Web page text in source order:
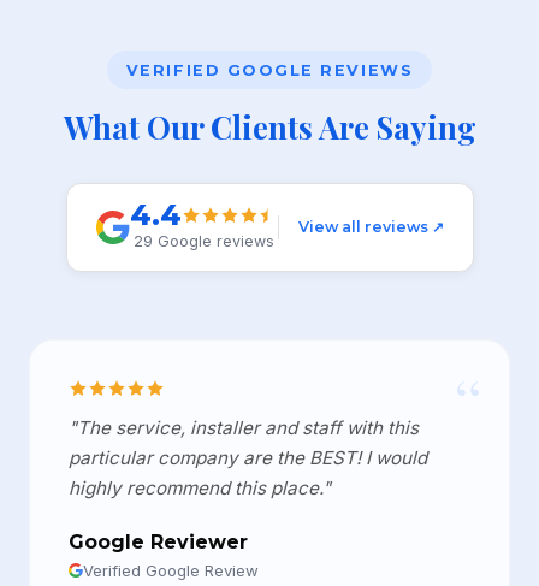
VERIFIED GOOGLE REVIEWS
What Our Clients Are Saying
4.4
29 Google reviews
View all reviews ↗
“
"The service, installer and staff with this
particular company are the BEST! I would
highly recommend this place."
Google Reviewer
Verified Google Review